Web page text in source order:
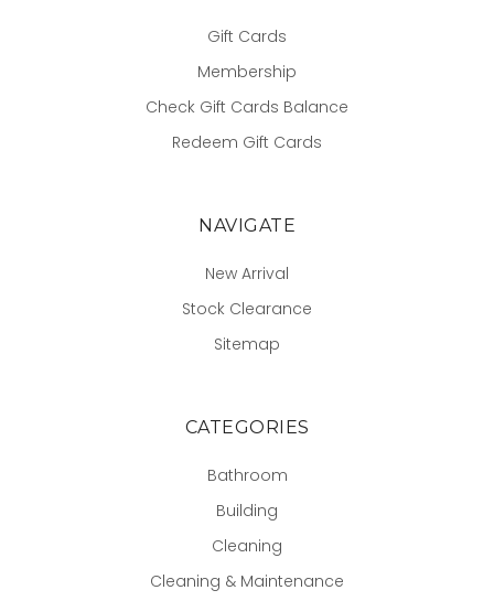
Gift Cards
Membership
Check Gift Cards Balance
Redeem Gift Cards
NAVIGATE
New Arrival
Stock Clearance
Sitemap
CATEGORIES
Bathroom
Building
Cleaning
Cleaning & Maintenance